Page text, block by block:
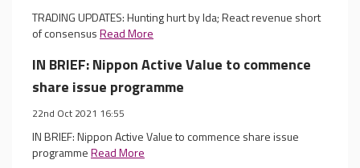
TRADING UPDATES: Hunting hurt by Ida; React revenue short
of consensusRead More
IN BRIEF: Nippon Active Value to commence
share issue programme
22nd Oct 2021 16:55
IN BRIEF: Nippon Active Value to commence share issue
programmeRead More